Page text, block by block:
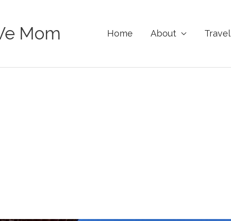
Mom Home About Travel